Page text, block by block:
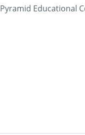
Pyramid Educational